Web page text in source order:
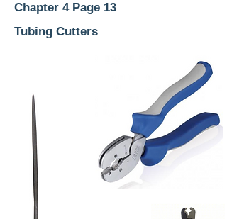
Chapter 4 Page 13
Tubing Cutters